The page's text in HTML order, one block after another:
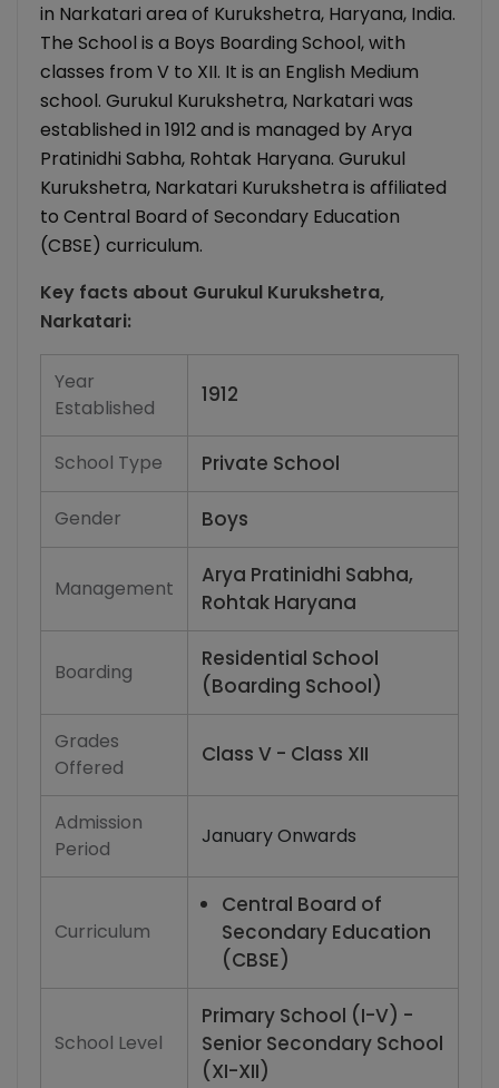
in Narkatari area of Kurukshetra, Haryana, India.
The School is a Boys Boarding School, with
classes from V to XII. It is an English Medium
school. Gurukul Kurukshetra, Narkatari was
established in 1912 and is managed by Arya
Pratinidhi Sabha, Rohtak Haryana. Gurukul
Kurukshetra, Narkatari Kurukshetra is affiliated
to Central Board of Secondary Education
(CBSE) curriculum.
Key facts about Gurukul Kurukshetra,
Narkatari:
Year
Established
1912
School Type Private School
Gender Boys
Management
Arya Pratinidhi Sabha,
Rohtak Haryana
Boarding
Residential School
(Boarding School)
Grades
Offered
Class V - Class XII
Admission
Period
January Onwards
Curriculum
Central Board of
Secondary Education
(CBSE)
School Level
Primary School (I-V) -
Senior Secondary School
(XI-XII)